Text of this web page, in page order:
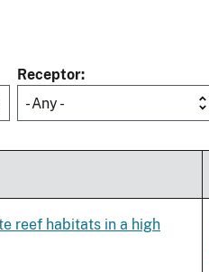
Receptor
- Any -
reef habitats in a high